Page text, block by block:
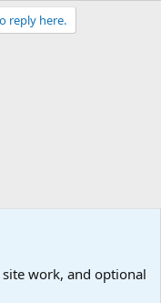
reply here.
work, and optional